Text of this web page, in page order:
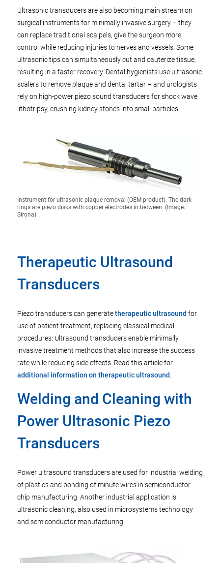
Ultrasonic transducers are also becoming main stream on
surgical instruments for minimally invasive surgery – they
can replace traditional scalpels, give the surgeon more
control while reducing injuries to nerves and vessels. Some
ultrasonic tips can simultaneously cut and cauterize tissue,
resulting in a faster recovery. Dental hygienists use ultrasonic
scalers to remove plaque and dental tartar – and urologists
rely on high-power piezo sound transducers for shock wave
lithotripsy, crushing kidney stones into small particles.
Instrument for ultrasonic plaque removal (OEM product). The dark
rings are piezo disks with copper electrodes in between. (Image:
Sirona)
Therapeutic Ultrasound
Transducers
Piezo transducers can generatetherapeutic ultrasound for
use of patient treatment, replacing classical medical
procedures: Ultrasound transducers enable minimally
invasive treatment methods that also increase the success
rate while reducing side effects. Read this article for
additional information on therapeutic ultrasound
Welding and Cleaning with
Power Ultrasonic Piezo
Transducers
Power ultrasound transducers are used for industrial welding
of plastics and bonding of minute wires in semiconductor
chip manufacturing. Another industrial application is
ultrasonic cleaning, also used in microsystems technology
and semiconductor manufacturing.